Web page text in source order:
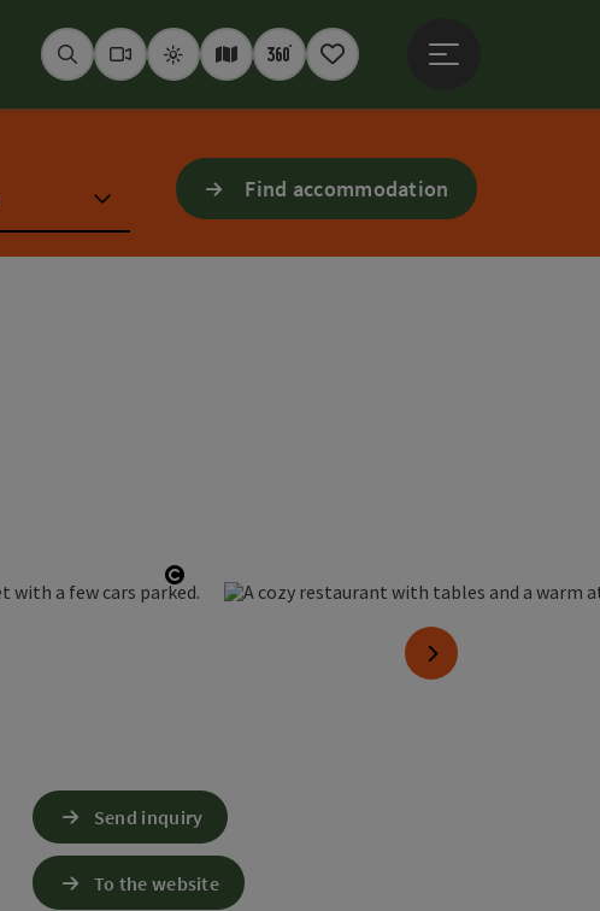
SeekWebcams
WeatherInteractive map
360° panoramas
Notepad
Find accommodation
Open copyright
next slide
Send inquiry
To the website